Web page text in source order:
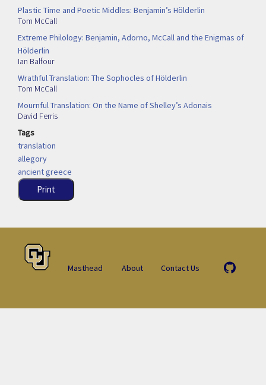
Plastic Time and Poetic Middles: Benjamin’s Hölderlin
Tom McCall
Extreme Philology: Benjamin, Adorno, McCall and the Enigmas of
Hölderlin
Ian Balfour
Wrathful Translation: The Sophocles of Hölderlin
Tom McCall
Mournful Translation: On the Name of Shelley’s Adonais
David Ferris
Tags
translation
allegory
ancient greece
Print
Masthead About Contact Us